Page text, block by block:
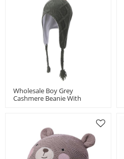
Wholesale Boy Grey
Cashmere Beanie With